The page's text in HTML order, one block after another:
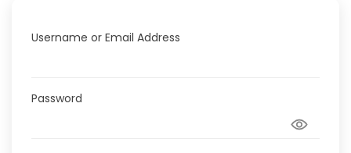
Username or Email Address
Password